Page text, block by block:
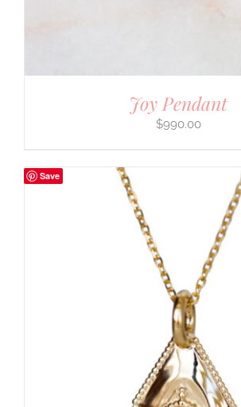
Joy Pendant
$990.00
Save